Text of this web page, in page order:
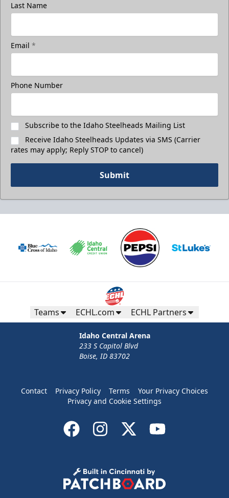
Last Name
Email *
Phone Number
Subscribe to the Idaho Steelheads Mailing List
Receive Idaho Steelheads Updates via SMS (Carrier
rates may apply; Reply STOP to cancel)
Submit
Teams ECHL.com ECHL Partners
Idaho Central Arena
233 S Capitol Blvd
Boise, ID 83702
Contact Privacy Policy Terms
Your Privacy Choices
Privacy and Cookie Settings